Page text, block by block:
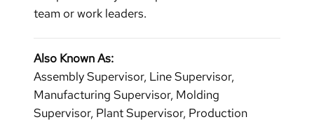
team or work leaders.
Also Known As:
Assembly Supervisor, Line Supervisor,
Manufacturing Supervisor, Molding
Supervisor, Plant Supervisor, Production